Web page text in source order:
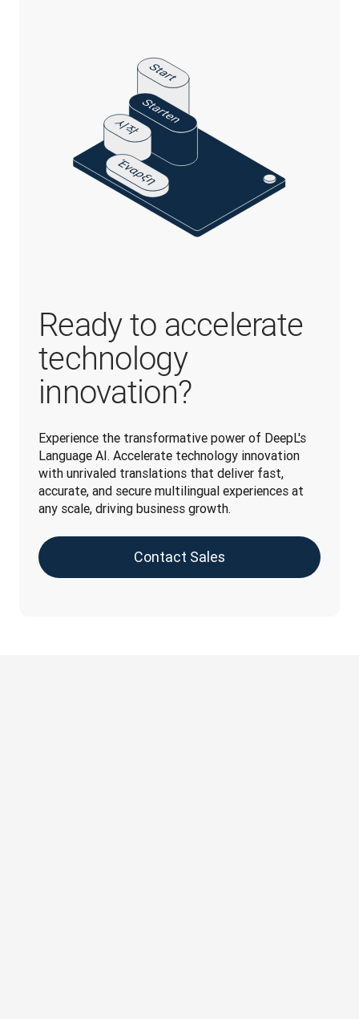
Ready to accelerate
technology
innovation?
Experience the transformative power of DeepL's
Language AI. Accelerate technology innovation
with unrivaled translations that deliver fast,
accurate, and secure multilingual experiences at
any scale, driving business growth.
Contact Sales